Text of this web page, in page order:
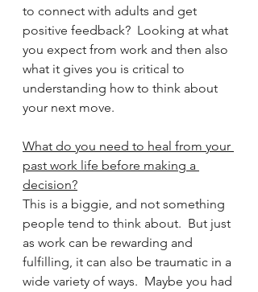
to connect with adults and get
positive feedback?  Looking at what
you expect from work and then also
what it gives you is critical to
understanding how to think about
your next move.
What do you need to heal from your
past work life before making a
decision?
This is a biggie, and not something
people tend to think about.  But just
as work can be rewarding and
fulfilling, it can also be traumatic in a
wide variety of ways.  Maybe you had